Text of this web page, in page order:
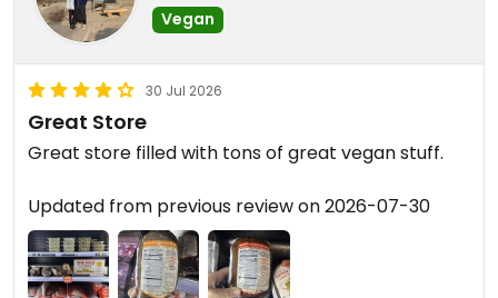
Vegan
30 Jul 2026
Great Store
Great store filled with tons of great vegan stuff.
Updated from previous review on 2026-07-30